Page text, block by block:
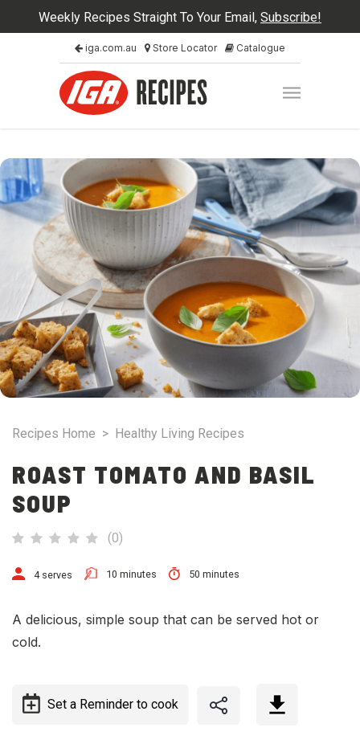
Weekly Recipes Straight To Your Email, Subscribe!
iga.com.au Store Locator Catalogue
Recipes Home > Healthy Living Recipes
ROAST TOMATO AND BASIL
SOUP
(0)
4 serves 10 minutes 50 minutes
A delicious, simple soup that can be served hot or
cold.
Set a Reminder to cook